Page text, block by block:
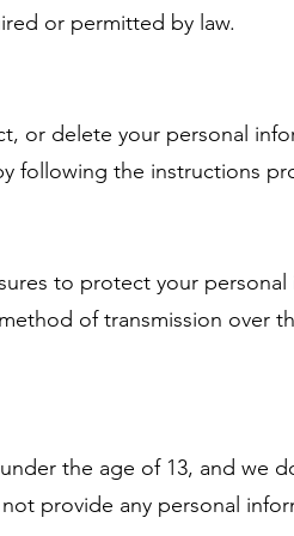
or permitted by law.
delete your personal
following the instructions
to protect your
of transmission over
the age of 13, and we
provide any personal